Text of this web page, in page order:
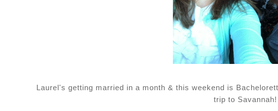
Laurel's getting married in a month & this weekend is
trip to Savannah!